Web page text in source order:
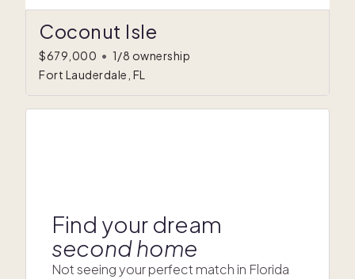
Coconut Isle
$679,000 • 1/8 ownership
Fort Lauderdale, FL
Find your dream
second home
Not seeing your perfect match in Florida